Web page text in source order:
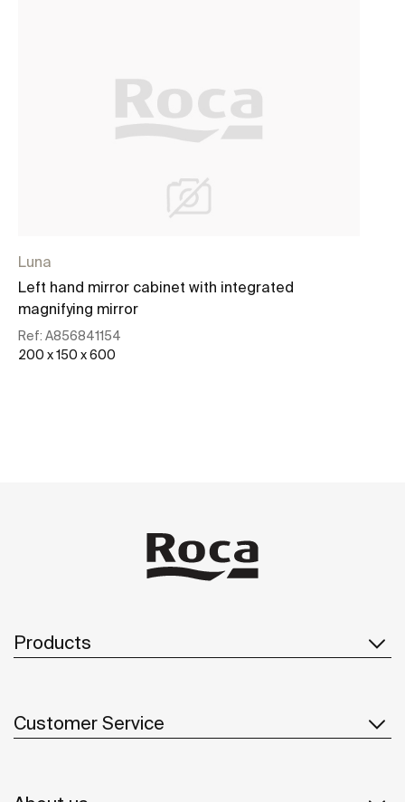
Luna
Left hand mirror cabinet with integrated
magnifying mirror
Ref: A856841154
200 x 150 x 600
Products
Customer Service